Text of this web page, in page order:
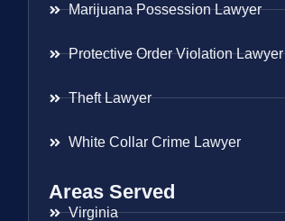
Marijuana Possession Lawyer
Protective Order Violation Lawyer
Theft Lawyer
White Collar Crime Lawyer
Areas Served
Virginia